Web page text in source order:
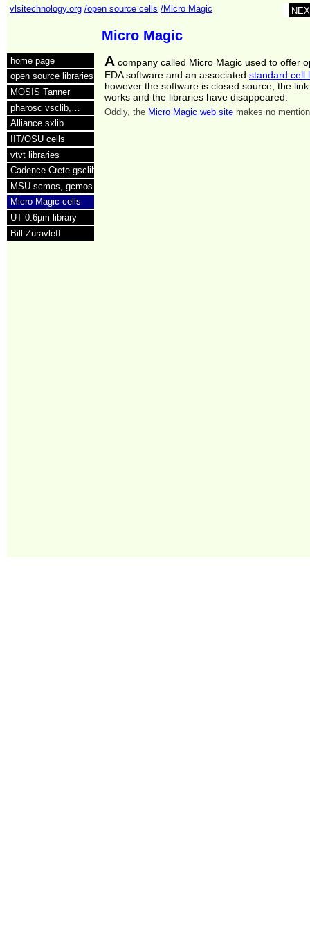
vlsitechnology.org /open source cells /Micro Magic
Micro Magic
home page
open source libraries
MOSIS Tanner
pharosc vsclib,…
Alliance sxlib
IIT/OSU cells
vtvt libraries
Cadence Crete gsclib
MSU scmos, gcmos
Micro Magic cells
UT 0.6µm library
Bill Zuravleff
A company called Micro Magic used to offer
EDA software and an associatedstandard cell
however the software is closed source, the
works and the libraries have disappeared.
Oddly, the Micro Magic web site makes no